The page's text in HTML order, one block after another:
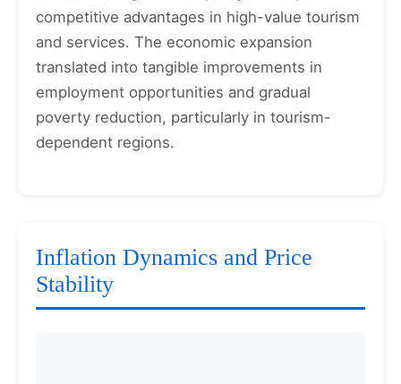
competitive advantages in high-value tourism
and services. The economic expansion
translated into tangible improvements in
employment opportunities and gradual
poverty reduction, particularly in tourism-
dependent regions.
Inflation Dynamics and Price
Stability